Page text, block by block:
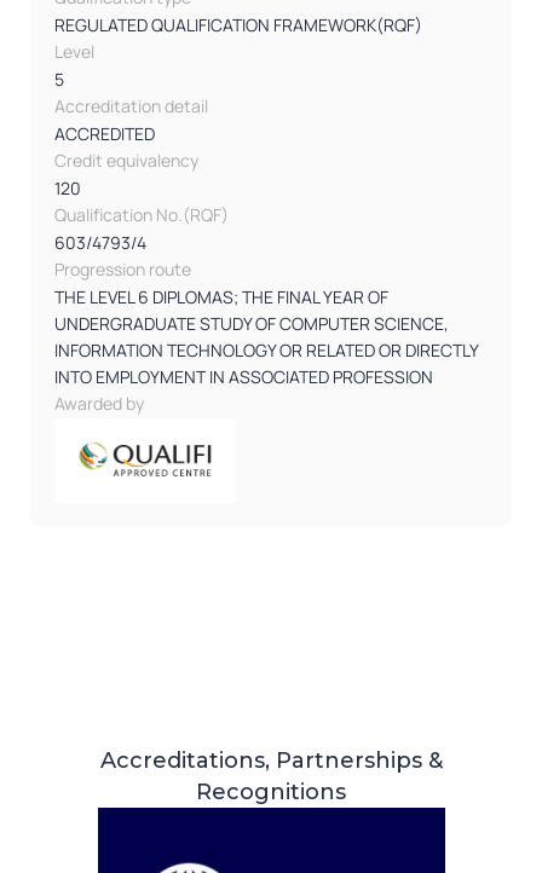
REGULATED QUALIFICATION FRAMEWORK(RQF)
Level
5
Accreditation detail
ACCREDITED
Credit equivalency
120
Qualification No.(RQF)
603/4793/4
Progression route
THE LEVEL 6 DIPLOMAS; THE FINAL YEAR OF
UNDERGRADUATE STUDY OF COMPUTER SCIENCE,
INFORMATION TECHNOLOGY OR RELATED OR DIRECTLY
INTO EMPLOYMENT IN ASSOCIATED PROFESSION
Awarded by
Accreditations, Partnerships &
Recognitions